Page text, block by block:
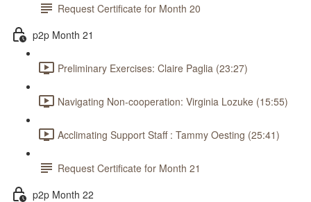
Request Certificate for Month 20
p2p Month 21
Preliminary Exercises: Claire Paglia (23:27)
Navigating Non-cooperation: Virginia Lozuke (15:55)
Acclimating Support Staff : Tammy Oesting (25:41)
Request Certificate for Month 21
p2p Month 22